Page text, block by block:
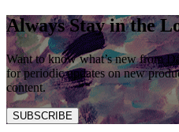
Always Stay in the
Want to know what’s new from
for periodic updates on new
content.
SUBSCRIBE